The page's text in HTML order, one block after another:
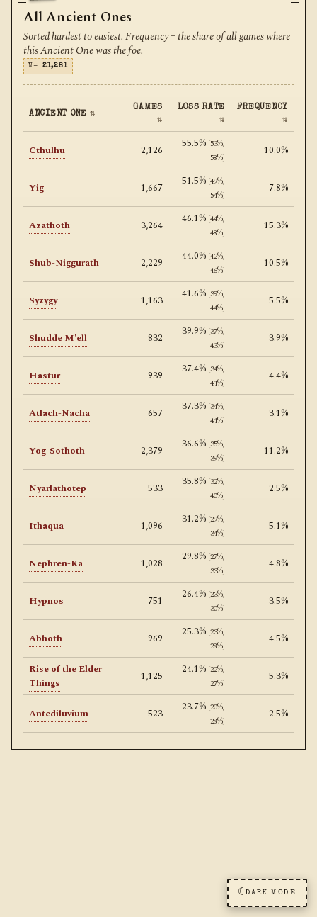
All Ancient Ones
Sorted hardest to easiest. Frequency = the share of all games where
this Ancient One was the foe.
N= 21,281
ANCIENT ONE ⇅
GAMES
⇅
LOSS RATE
⇅
FREQUENCY
⇅
Cthulhu 2,126 55.5% [53%,
58%]
10.0%
Yig 1,667 51.5% [49%,
54%]
7.8%
Azathoth 3,264 46.1% [44%,
48%]
15.3%
Shub-Niggurath 2,229 44.0% [42%,
46%]
10.5%
Syzygy 1,163 41.6% [39%,
44%]
5.5%
Shudde M'ell 832 39.9% [37%,
43%]
3.9%
Hastur 939 37.4% [34%,
41%]
4.4%
Atlach-Nacha 657 37.3% [34%,
41%]
3.1%
Yog-Sothoth 2,379 36.6% [35%,
39%]
11.2%
Nyarlathotep 533 35.8% [32%,
40%]
2.5%
Ithaqua 1,096 31.2% [29%,
34%]
5.1%
Nephren-Ka 1,028 29.8% [27%,
33%]
4.8%
Hypnos 751 26.4% [23%,
30%]
3.5%
Abhoth 969 25.3% [23%,
28%]
4.5%
Rise of the Elder
Things
1,125 24.1% [22%,
27%]
5.3%
Antediluvium 523 23.7% [20%,
28%]
2.5%
☾ DARK MODE